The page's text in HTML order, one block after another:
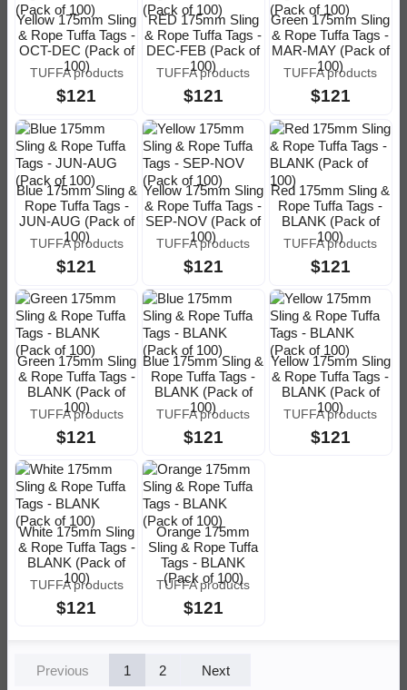
Yellow 175mm Sling
& Rope Tuffa Tags -
OCT-DEC (Pack of
100)
TUFFA products
$121
RED 175mm Sling
& Rope Tuffa Tags -
DEC-FEB (Pack of
100)
TUFFA products
$121
Green 175mm Sling
& Rope Tuffa Tags -
MAR-MAY (Pack of
100)
TUFFA products
$121
Blue 175mm Sling &
Rope Tuffa Tags -
JUN-AUG (Pack of
100)
TUFFA products
$121
Yellow 175mm Sling
& Rope Tuffa Tags -
SEP-NOV (Pack of
100)
TUFFA products
$121
Red 175mm Sling &
Rope Tuffa Tags -
BLANK (Pack of
100)
TUFFA products
$121
Green 175mm Sling
& Rope Tuffa Tags -
BLANK (Pack of
100)
TUFFA products
$121
Blue 175mm Sling &
Rope Tuffa Tags -
BLANK (Pack of
100)
TUFFA products
$121
Yellow 175mm Sling
& Rope Tuffa Tags -
BLANK (Pack of
100)
TUFFA products
$121
White 175mm Sling
& Rope Tuffa Tags -
BLANK (Pack of
100)
TUFFA products
$121
Orange 175mm
Sling & Rope Tuffa
Tags - BLANK
(Pack of 100)
TUFFA products
$121
Previous 1 2 Next